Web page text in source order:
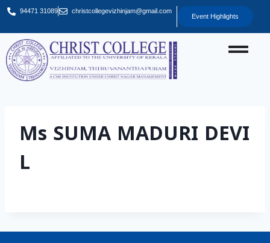
94471 31089 christcollegevizhinjam@gmail.com
Event Highlights
Ms SUMA MADURI DEVI
L